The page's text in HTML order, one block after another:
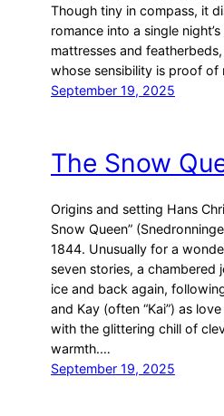
Though tiny in compass, it
romance into a single
mattresses and
whose sensibility is proof of
September 19, 2025
The Snow
Origins and setting Hans
Snow Queen”
1844. Unusually for a
seven stories, a chambered
ice and back again,
and Kay (often “Kai”) as
with the glittering chill of
warmth.…
September 19, 2025